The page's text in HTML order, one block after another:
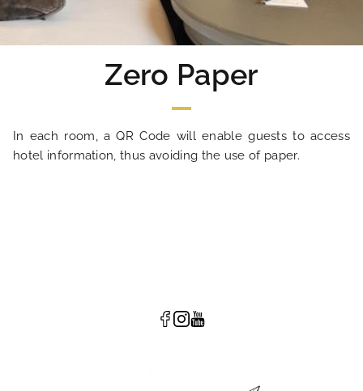
Zero Paper
In each room, a QR Code will enable guests to access
hotel information, thus avoiding the use of paper.